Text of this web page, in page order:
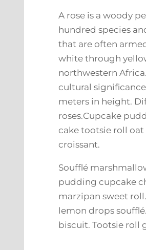
A rose is a woody
hundred species
that are often
white through
northwestern
cultural
meters in height.
roses.Cupcake
cake tootsie roll
croissant.
Soufflé
pudding cupcake
marzipan sweet
lemon drops
biscuit. Tootsie roll